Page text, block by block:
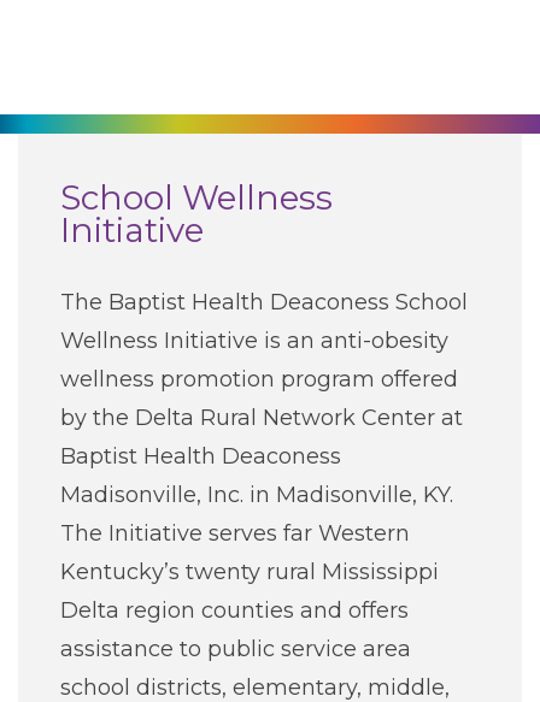
Services
Pay My Bill
Giving
Classes + Events
Careers
For You
School Wellness
Initiative
The Baptist Health Deaconess School
Wellness Initiative is an anti-obesity
wellness promotion program offered
by the Delta Rural Network Center at
Baptist Health Deaconess
Madisonville, Inc. in Madisonville, KY.
The Initiative serves far Western
Kentucky’s twenty rural Mississippi
Delta region counties and offers
assistance to public service area
school districts, elementary, middle,